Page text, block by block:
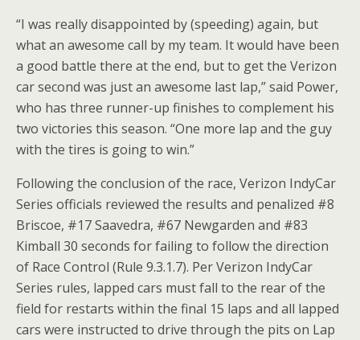
“I was really disappointed by (speeding) again, but
what an awesome call by my team. It would have been
a good battle there at the end, but to get the Verizon
car second was just an awesome last lap,” said Power,
who has three runner-up finishes to complement his
two victories this season. “One more lap and the guy
with the tires is going to win.”
Following the conclusion of the race, Verizon IndyCar
Series officials reviewed the results and penalized #8
Briscoe, #17 Saavedra, #67 Newgarden and #83
Kimball 30 seconds for failing to follow the direction
of Race Control (Rule 9.3.1.7). Per Verizon IndyCar
Series rules, lapped cars must fall to the rear of the
field for restarts within the final 15 laps and all lapped
cars were instructed to drive through the pits on Lap